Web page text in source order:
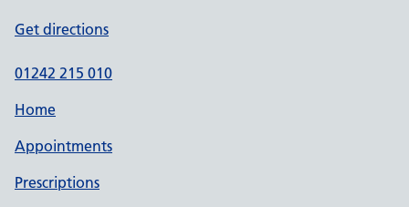
Get directions
01242 215 010
Home
Appointments
Prescriptions